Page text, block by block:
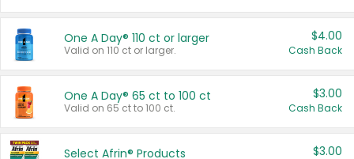
One A Day® 110 ct or larger
Valid on 110 ct or larger.
$4.00
Cash Back
One A Day® 65 ct to 100 ct
Valid on 65 ct to 100 ct.
$3.00
Cash Back
Select Afrin® Products $3.00